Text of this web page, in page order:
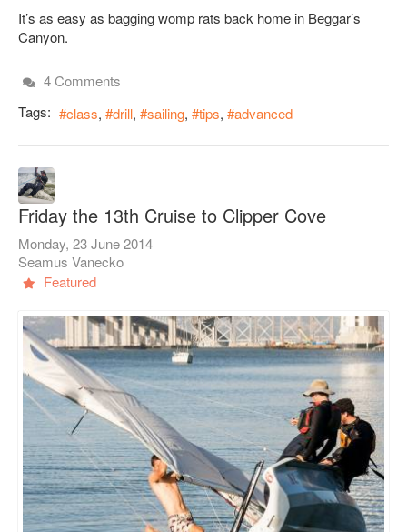
It’s as easy as bagging womp rats back home in Beggar’s
Canyon.
4 Comments
Tags:
class drill sailing tips advanced
Friday the 13th Cruise to Clipper Cove
Monday, 23 June 2014
Seamus Vanecko
Featured